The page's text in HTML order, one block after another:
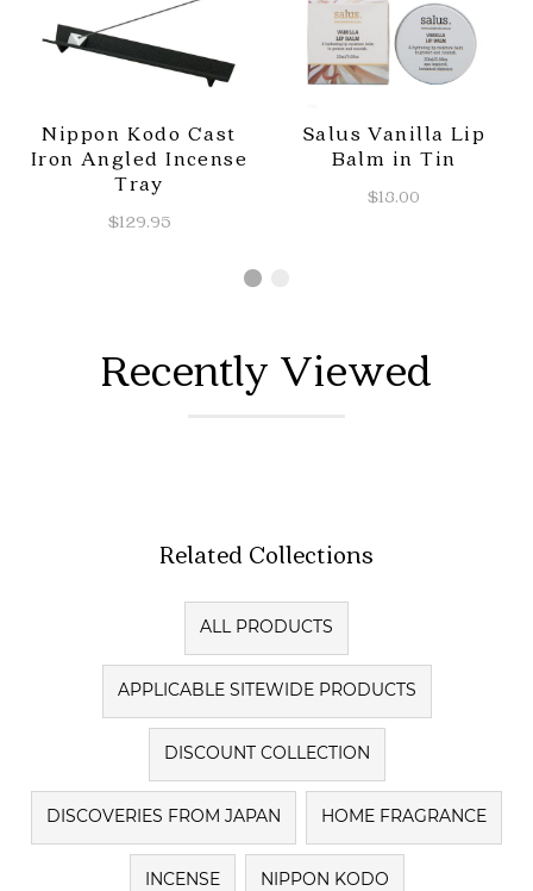
Nippon Kodo Cast
Iron Angled Incense
Tray
$129.95
Salus Vanilla Lip
Balm in Tin
$18.00
Recently Viewed
Related Collections
ALL PRODUCTS
APPLICABLE SITEWIDE PRODUCTS
DISCOUNT COLLECTION
DISCOVERIES FROM JAPAN HOME FRAGRANCE
INCENSE NIPPON KODO